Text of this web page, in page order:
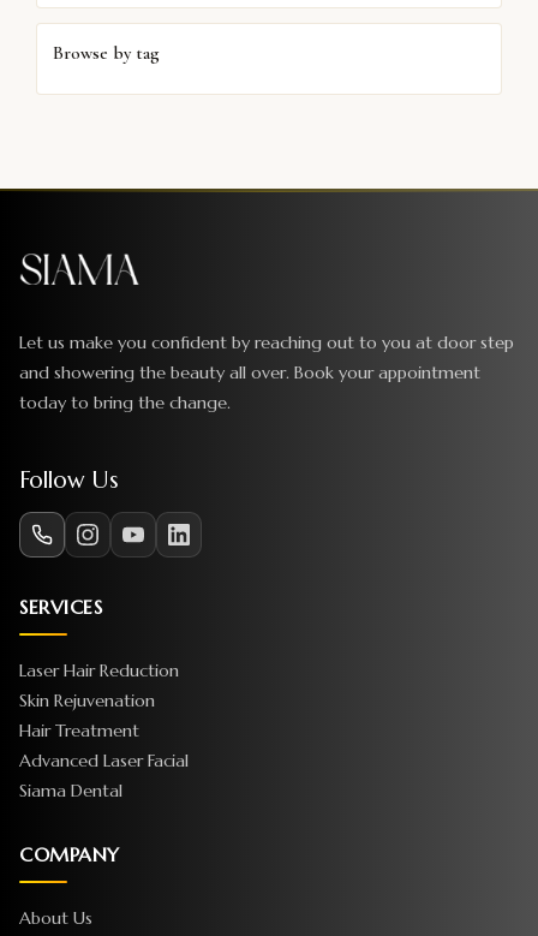
Browse by tag
Let us make you confident by reaching out to you at door step
and showering the beauty all over. Book your appointment
today to bring the change.
Follow Us
SERVICES
Laser Hair Reduction
Skin Rejuvenation
Hair Treatment
Advanced Laser Facial
Siama Dental
COMPANY
About Us